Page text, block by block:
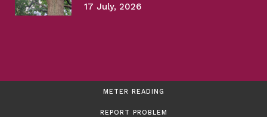
17 July, 2026
METER READING
REPORT PROBLEM